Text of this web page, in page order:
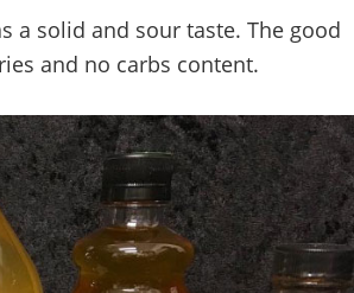
a solid and sour taste. The good
and no carbs content.